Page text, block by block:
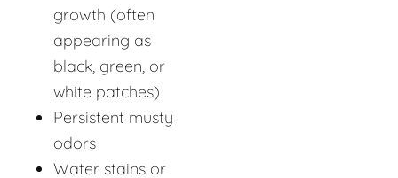
growth (often
appearing as
black, green, or
white patches)
Persistent musty
odors
Water stains or